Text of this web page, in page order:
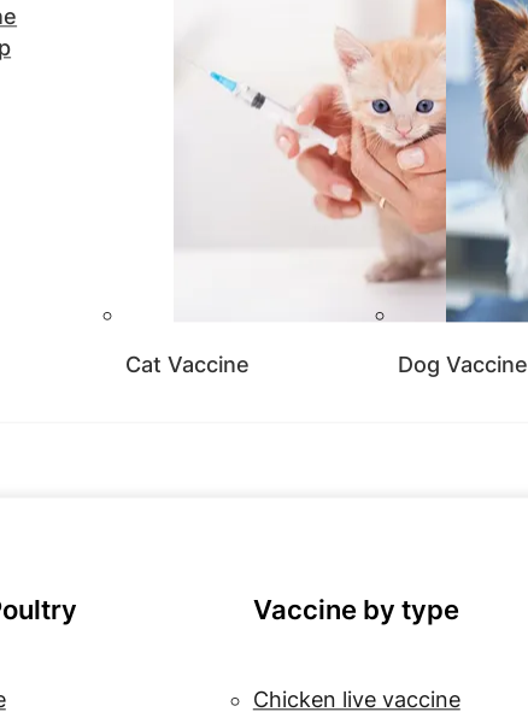
Cat Vaccine Dog Vaccine
Vaccine by type
Chicken live vaccine